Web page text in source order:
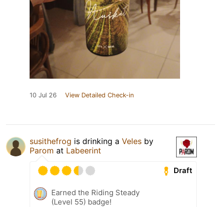
10 Jul 26 View Detailed Check-in
susithefrog is drinking a Veles by
Parom at Labeerint
Draft
Earned the Riding Steady
(Level 55) badge!